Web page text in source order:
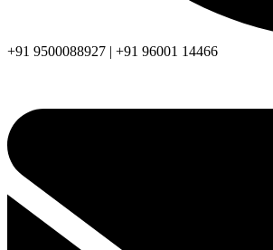
+91 9500088927 | +91 96001 14466